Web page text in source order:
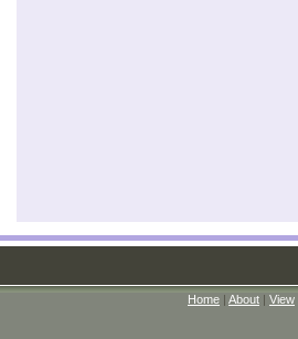
Home | About | View